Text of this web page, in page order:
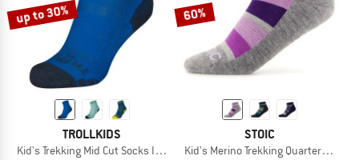
up to 30%
TROLLKIDS
Kid's Trekking Mid Cut Socks III 2-Pack
60%
STOIC
Kid's Merino Trekking Quarter Socks